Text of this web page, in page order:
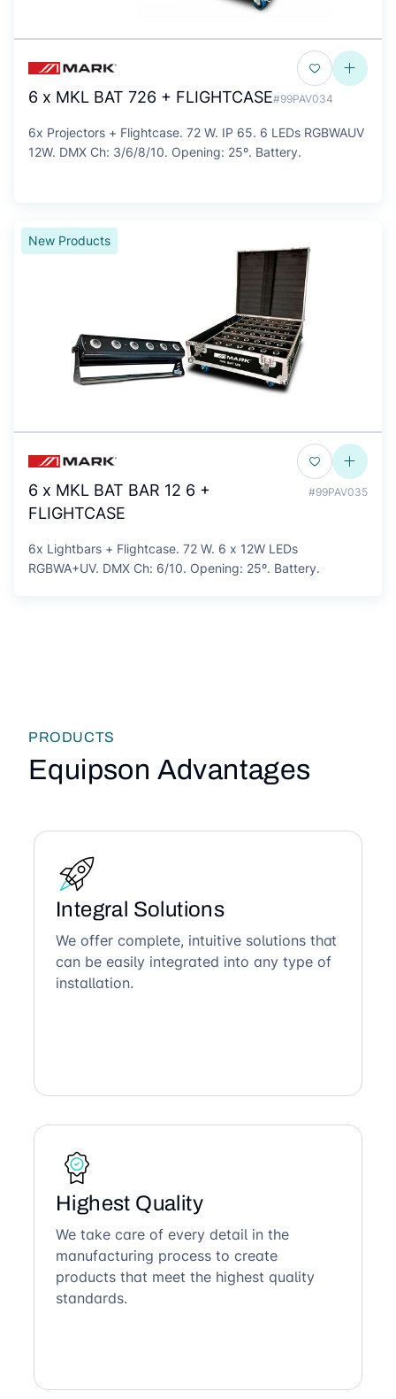
6 x MKL BAT 726 + FLIGHTCASE#99PAV034
6x Projectors + Flightcase. 72 W. IP 65. 6 LEDs RGBWAUV
12W. DMX Ch: 3/6/8/10. Opening: 25º. Battery.
New Products
6 x MKL BAT BAR 12 6 +
FLIGHTCASE
#99PAV035
6x Lightbars + Flightcase. 72 W. 6 x 12W LEDs
RGBWA+UV. DMX Ch: 6/10. Opening: 25º. Battery.
PRODUCTS
Equipson Advantages
Integral Solutions
We offer complete, intuitive solutions that
can be easily integrated into any type of
installation.
Highest Quality
We take care of every detail in the
manufacturing process to create
products that meet the highest quality
standards.